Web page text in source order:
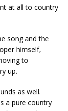
at all to country
song and the
himself,
to
up.
as well.
a pure country